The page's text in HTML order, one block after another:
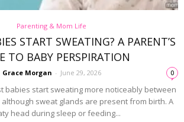
Parenting & Mom Life
START SWEATING? A PARENT’S
TO BABY PERSPIRATION
Grace Morgan - June 29, 2026 0
babies start sweating more noticeably between
sweat glands are present from birth. A
head during sleep or feeding...